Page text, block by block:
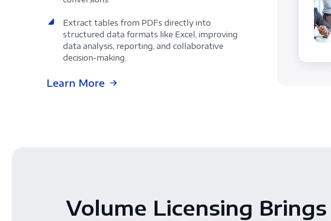
Extract tables from PDFs directly into
structured data formats like Excel, improving
data analysis, reporting, and collaborative
decision-making.
Learn More
Volume Licensing